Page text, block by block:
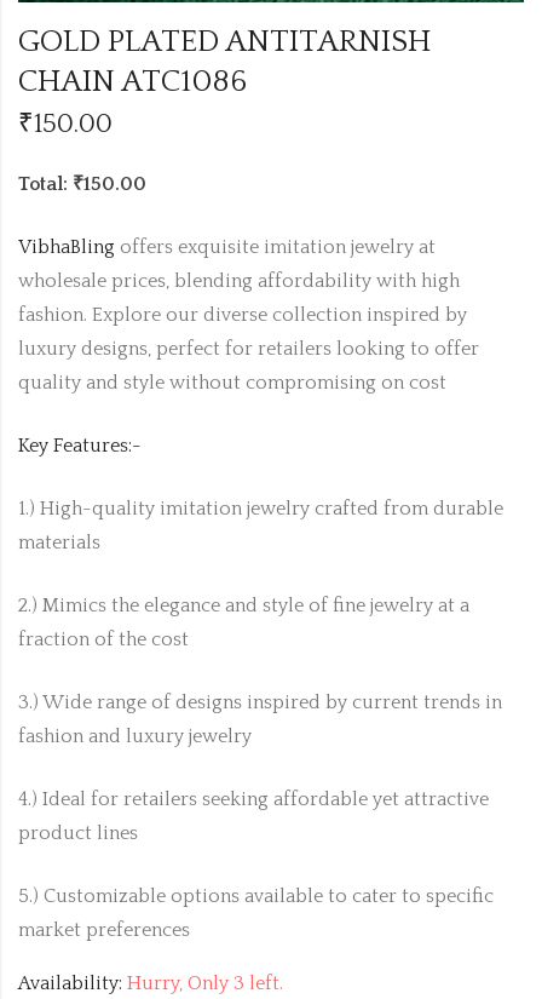
GOLD PLATED ANTITARNISH
CHAIN ATC1086
₹150.00
Total: ₹150.00
VibhaBling offers exquisite imitation jewelry at
wholesale prices, blending affordability with high
fashion. Explore our diverse collection inspired by
luxury designs, perfect for retailers looking to offer
quality and style without compromising on cost
Key Features:-
1.) High-quality imitation jewelry crafted from durable
materials
2.) Mimics the elegance and style of fine jewelry at a
fraction of the cost
3.) Wide range of designs inspired by current trends in
fashion and luxury jewelry
4.) Ideal for retailers seeking affordable yet attractive
product lines
5.) Customizable options available to cater to specific
market preferences
Availability: Hurry, Only 3 left.